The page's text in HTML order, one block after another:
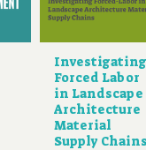
Investigating
Forced Labor
in Landscape
Architecture
Material
Supply